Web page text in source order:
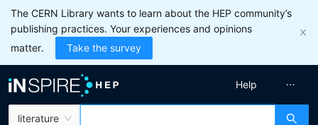
The CERN Library wants to learn about the HEP community’s
publishing practices. Your experiences and opinions
matter.
Take the survey
literature
Help